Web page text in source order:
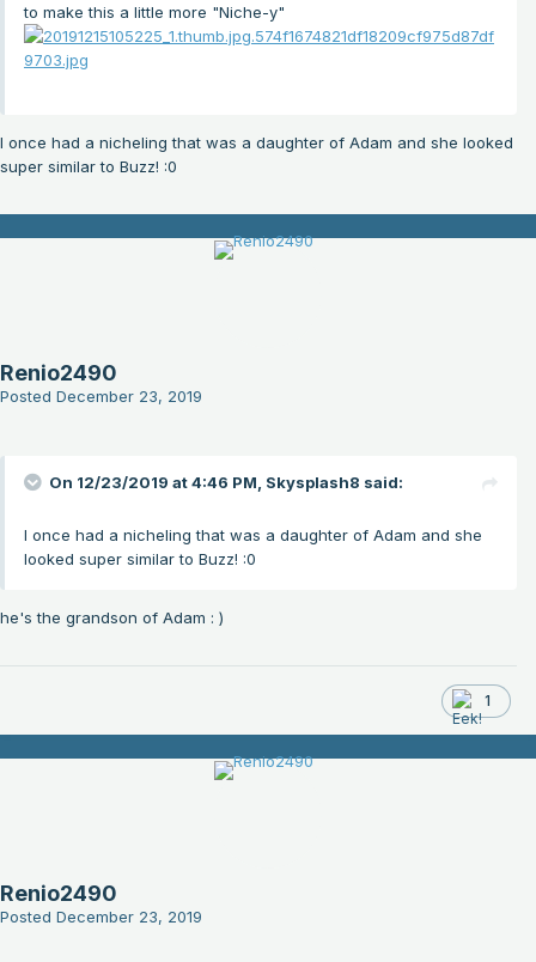
to make this a little more "Niche-y"
I once had a nicheling that was a daughter of Adam and she looked
super similar to Buzz! :0
Renio2490
Posted December 23, 2019
On 12/23/2019 at 4:46 PM, Skysplash8 said:
I once had a nicheling that was a daughter of Adam and she
looked super similar to Buzz! :0
he's the grandson of Adam : )
1
Renio2490
Posted December 23, 2019